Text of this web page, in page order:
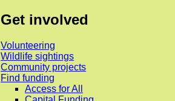
Get involved
Volunteering
Wildlife sightings
Community projects
Find funding
Access for All